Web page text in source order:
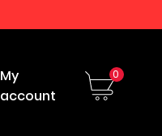
My
account
0